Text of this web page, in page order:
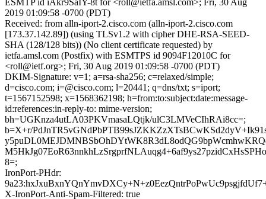
ESMTP id iAkr9SaIY-8t for <roll@ietfa.amsl.com>; Fri, 30 Aug
2019 01:09:58 -0700 (PDT)
Received: from alln-iport-2.cisco.com (alln-iport-2.cisco.com
[173.37.142.89]) (using TLSv1.2 with cipher DHE-RSA-SEED-
SHA (128/128 bits)) (No client certificate requested) by
ietfa.amsl.com (Postfix) with ESMTPS id 9094F12010C for
<roll@ietf.org>; Fri, 30 Aug 2019 01:09:58 -0700 (PDT)
DKIM-Signature: v=1; a=rsa-sha256; c=relaxed/simple;
d=cisco.com; i=@cisco.com; l=20441; q=dns/txt; s=iport;
t=1567152598; x=1568362198; h=from:to:subject:date:message-
id:references:in-reply-to: mime-version;
bh=UGKnza4utLA03PKVmasaLQtjk/ulC3LMVeCIhRAi8cc=;
b=X+r/
8=;
IronPort-PHdr:
X-IronPort-Anti-Spam-Filtered: true